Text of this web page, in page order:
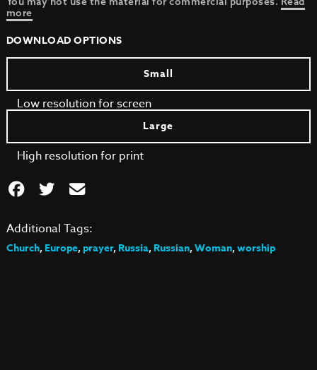
more
DOWNLOAD OPTIONS
Small
Low resolution for screen
Large
High resolution for print
Additional Tags:
Church,Europe,prayer,Russia,Russian,Woman,worship